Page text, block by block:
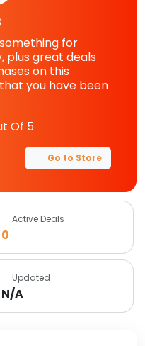
for
plus great deals
on this
you have been
Of 5
Go to Store
Active Deals
0
Updated
N/A